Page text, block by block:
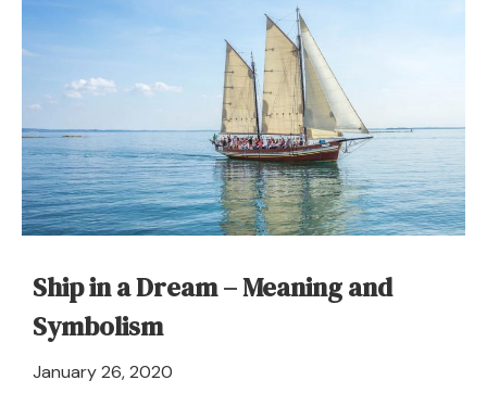
Ship in a Dream – Meaning and
Symbolism
January 26, 2020